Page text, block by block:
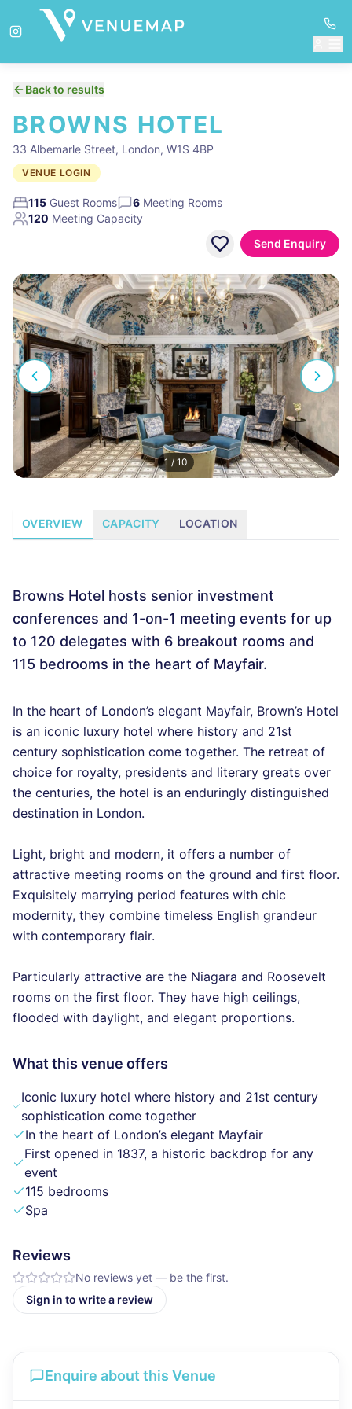
Back to results
BROWNS HOTEL
33 Albemarle Street, London, W1S 4BP
VENUE LOGIN
115 Guest Rooms 6 Meeting Rooms
120 Meeting Capacity
Send Enquiry
1 / 10
OVERVIEW CAPACITY LOCATION
Browns Hotel hosts senior investment
conferences and 1-on-1 meeting events for up
to 120 delegates with 6 breakout rooms and
115 bedrooms in the heart of Mayfair.
In the heart of London’s elegant Mayfair, Brown’s Hotel
is an iconic luxury hotel where history and 21st
century sophistication come together. The retreat of
choice for royalty, presidents and literary greats over
the centuries, the hotel is an enduringly distinguished
destination in London.
Light, bright and modern, it offers a number of
attractive meeting rooms on the ground and first floor.
Exquisitely marrying period features with chic
modernity, they combine timeless English grandeur
with contemporary flair.
Particularly attractive are the Niagara and Roosevelt
rooms on the first floor. They have high ceilings,
flooded with daylight, and elegant proportions.
What this venue offers
Iconic luxury hotel where history and 21st century
sophistication come together
In the heart of London’s elegant Mayfair
First opened in 1837, a historic backdrop for any
event
115 bedrooms
Spa
Reviews
No reviews yet — be the first.
Sign in to write a review
Enquire about this Venue